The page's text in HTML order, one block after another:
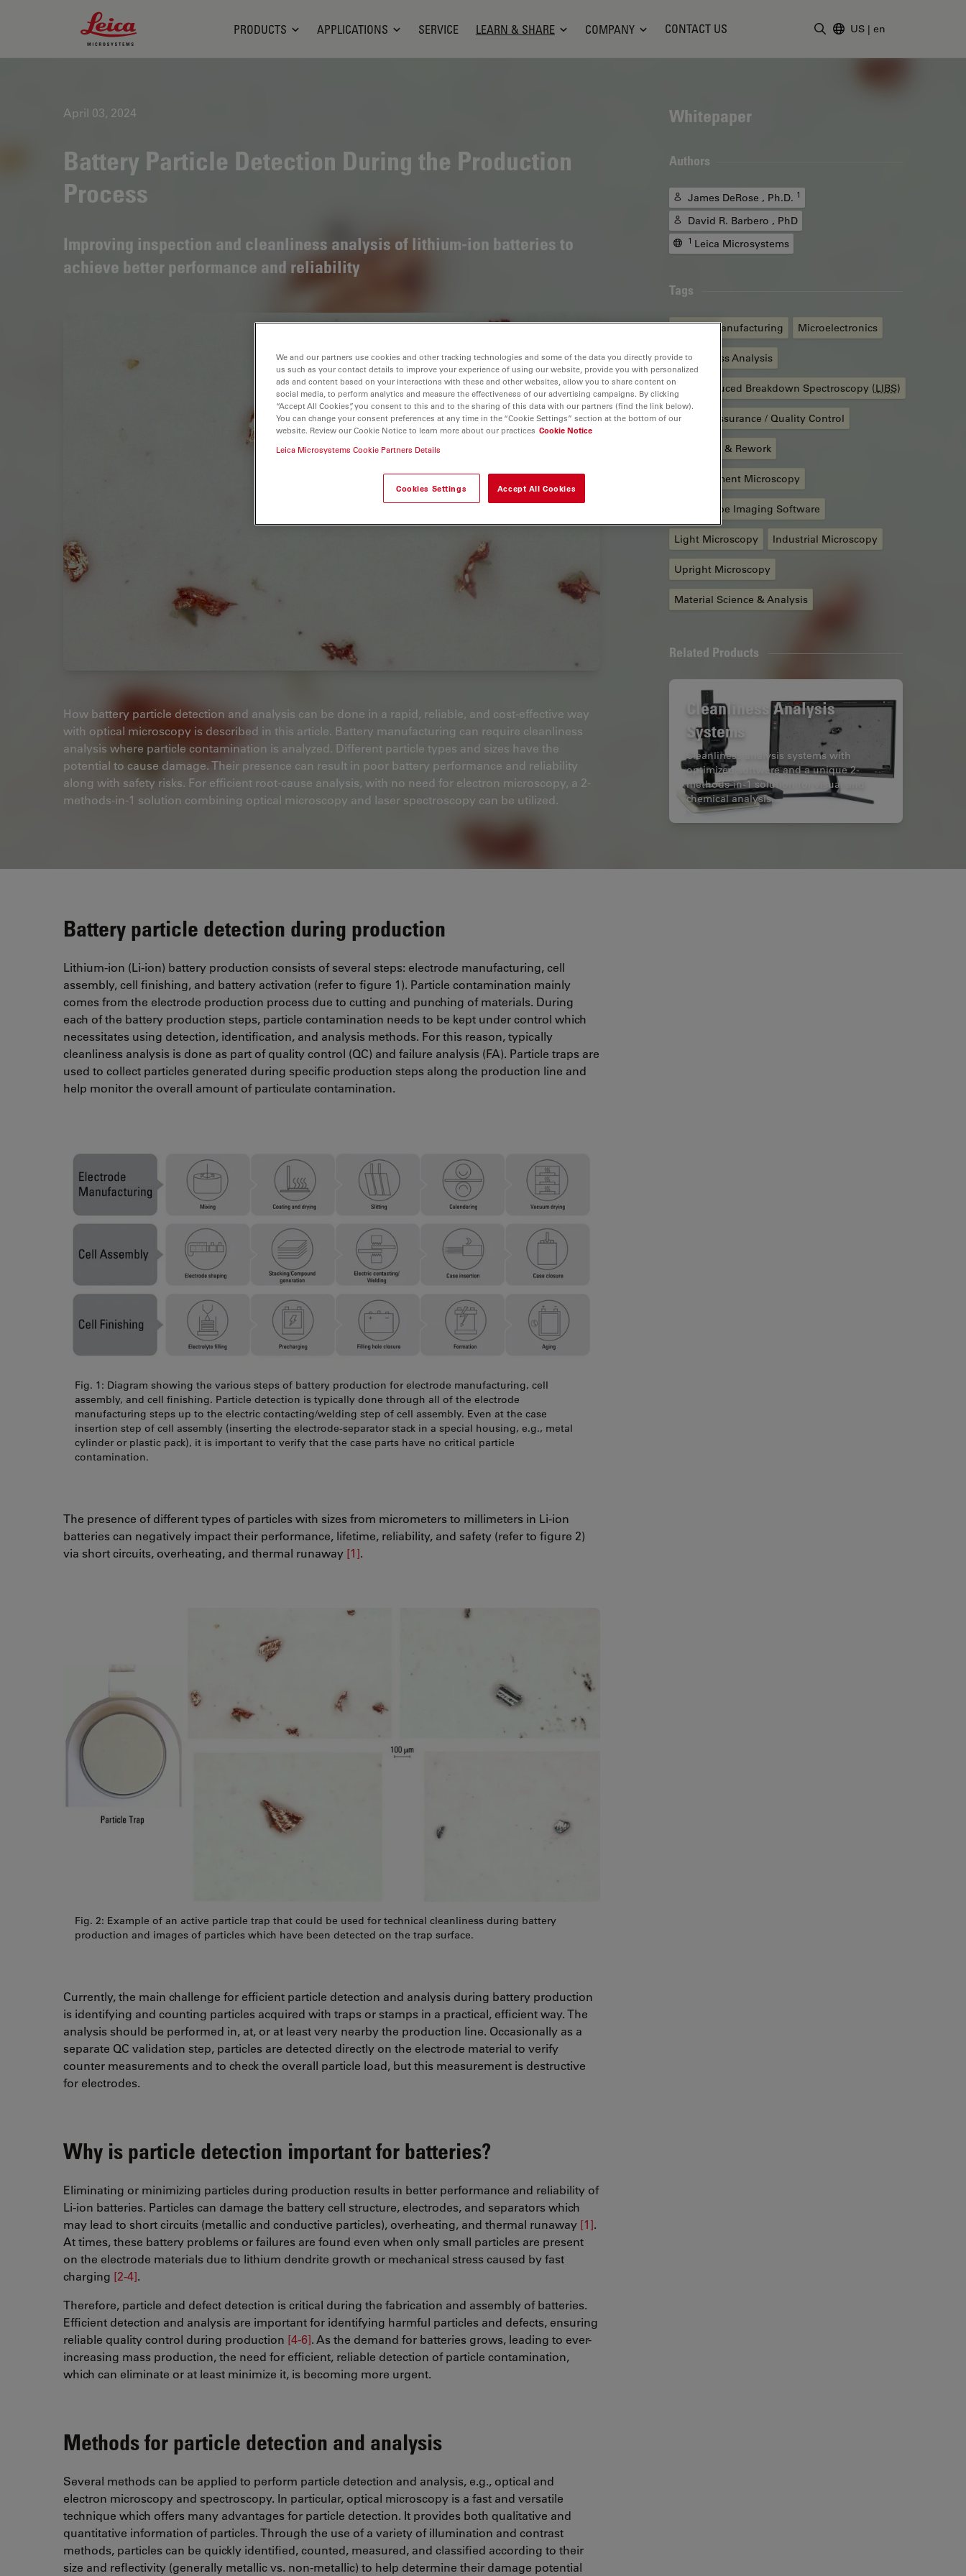
Leica Microsystems Logo
PRODUCTS APPLICATIONS SERVICE LEARN & SHARE COMPANY CONTACT US US | en
April 03, 2024
Battery Particle Detection During the Production
Process
Improving inspection and cleanliness analysis of lithium-ion batteries to
achieve better performance and reliability
How battery particle detection and analysis can be done in a rapid, reliable, and cost-effective way
with optical microscopy is described in this article. Battery manufacturing can require cleanliness
analysis where particle contamination is analyzed. Different particle types and sizes have the
potential to cause damage. Their presence can result in poor battery performance and reliability
along with safety risks. For efficient root-cause analysis, with no need for electron microscopy, a 2-
methods-in-1 solution combining optical microscopy and laser spectroscopy can be utilized.
Whitepaper
Authors
James DeRose , Ph.D. 1
David R. Barbero , PhD
1 Leica Microsystems
Tags
Battery Manufacturing Microelectronics
Cleanliness Analysis
Laser Induced Breakdown Spectroscopy (LIBS)
Quality Assurance / Quality Control
Assembly & Rework
Measurement Microscopy
Microscope Imaging Software
Light Microscopy Industrial Microscopy
Upright Microscopy
Material Science & Analysis
Related Products
Cleanliness Analysis
Systems
Cleanliness analysis systems with
optimized software and a unique 2-
methods-in-1 solution for visual and
chemical analysis.
Battery particle detection during production
Lithium-ion (Li-ion) battery production consists of several steps: electrode manufacturing, cell
assembly, cell finishing, and battery activation (refer to figure 1). Particle contamination mainly
comes from the electrode production process due to cutting and punching of materials. During
each of the battery production steps, particle contamination needs to be kept under control which
necessitates using detection, identification, and analysis methods. For this reason, typically
cleanliness analysis is done as part of quality control (QC) and failure analysis (FA). Particle traps are
used to collect particles generated during specific production steps along the production line and
help monitor the overall amount of particulate contamination.
Fig. 1: Diagram showing the various steps of battery production for electrode manufacturing, cell
assembly, and cell finishing. Particle detection is typically done through all of the electrode
manufacturing steps up to the electric contacting/welding step of cell assembly. Even at the case
insertion step of cell assembly (inserting the electrode-separator stack in a special housing, e.g., metal
cylinder or plastic pack), it is important to verify that the case parts have no critical particle
contamination.
The presence of different types of particles with sizes from micrometers to millimeters in Li-ion
batteries can negatively impact their performance, lifetime, reliability, and safety (refer to figure 2)
via short circuits, overheating, and thermal runaway [1].
Fig. 2: Example of an active particle trap that could be used for technical cleanliness during battery
production and images of particles which have been detected on the trap surface.
Currently, the main challenge for efficient particle detection and analysis during battery production
is identifying and counting particles acquired with traps or stamps in a practical, efficient way. The
analysis should be performed in, at, or at least very nearby the production line. Occasionally as a
separate QC validation step, particles are detected directly on the electrode material to verify
counter measurements and to check the overall particle load, but this measurement is destructive
for electrodes.
Why is particle detection important for batteries?
Eliminating or minimizing particles during production results in better performance and reliability of
Li-ion batteries. Particles can damage the battery cell structure, electrodes, and separators which
may lead to short circuits (metallic and conductive particles), overheating, and thermal runaway [1].
At times, these battery problems or failures are found even when only small particles are present
on the electrode materials due to lithium dendrite growth or mechanical stress caused by fast
charging [2-4]​​​​​​​.
Therefore, particle and defect detection is critical during the fabrication and assembly of batteries.
Efficient detection and analysis are important for identifying harmful particles and defects, ensuring
reliable quality control during production [4-6]​​​​​​​​​​​​​​. As the demand for batteries grows, leading to ever-
increasing mass production, the need for efficient, reliable detection of particle contamination,
which can eliminate or at least minimize it, is becoming more urgent.
Methods for particle detection and analysis
Several methods can be applied to perform particle detection and analysis, e.g., optical and
electron microscopy and spectroscopy. In particular, optical microscopy is a fast and versatile
technique which offers many advantages for particle detection. It provides both qualitative and
quantitative information of particles. Through the use of a variety of illumination and contrast
methods, particles can be quickly identified, counted, measured, and classified according to their
size and reflectivity (generally metallic vs. non-metallic) to help determine their damage potential
We and our partners use cookies and other tracking technologies and some of the data you directly provide to
us such as your contact details to improve your experience of using our website, provide you with personalized
ads and content based on your interactions with these and other websites, allow you to share content on
social media, to perform analytics and measure the effectiveness of our advertising campaigns. By clicking
“Accept All Cookies”, you consent to this and to the sharing of this data with our partners (find the link below).
You can change your consent preferences at any time in the “Cookie Settings” section at the bottom of our
website. Review our Cookie Notice to learn more about our practices Cookie Notice
Leica Microsystems Cookie Partners Details
Cookies Settings Accept All Cookies